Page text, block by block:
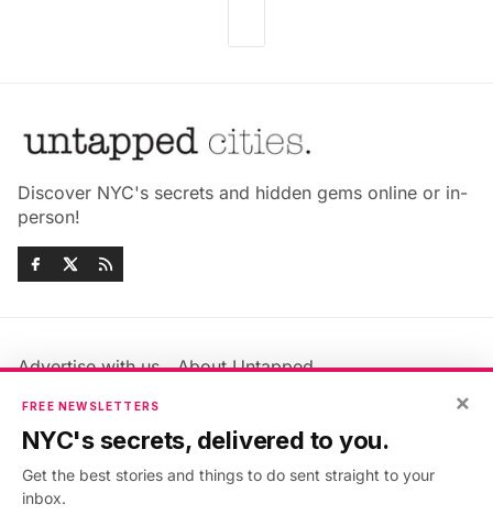
Discover NYC's secrets and hidden gems online or in-
person!
Advertise with us
About Untapped
Jobs & Internships
Members FAQ
Privacy Policy
Accessibility Statement
×
FREE NEWSLETTERS
NYC's secrets, delivered to you.
Get the best stories and things to do sent straight to your
inbox.